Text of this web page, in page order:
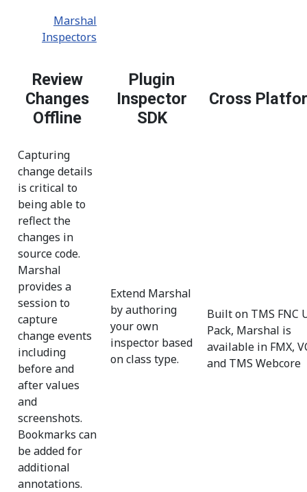
Marshal
Inspectors
Review
Changes
Offline
Plugin
Inspector
SDK
Cross
Capturing
change details
is critical to
being able to
reflect the
changes in
source code.
Marshal
provides a
session to
capture
change events
including
before and
after values
and
screenshots.
Bookmarks can
be added for
additional
annotations.
Extend Marshal
by authoring
your own
inspector based
on class type.
Built on TMS FNC
Pack, Marshal is
available in FMX,
and TMS Webcore